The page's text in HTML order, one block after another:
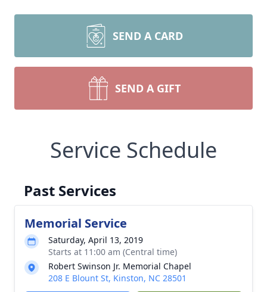
SEND A CARD
SEND A GIFT
Service Schedule
Past Services
Memorial Service
Saturday, April 13, 2019
Starts at 11:00 am (Central time)
Robert Swinson Jr. Memorial Chapel
208 E Blount St, Kinston, NC 28501